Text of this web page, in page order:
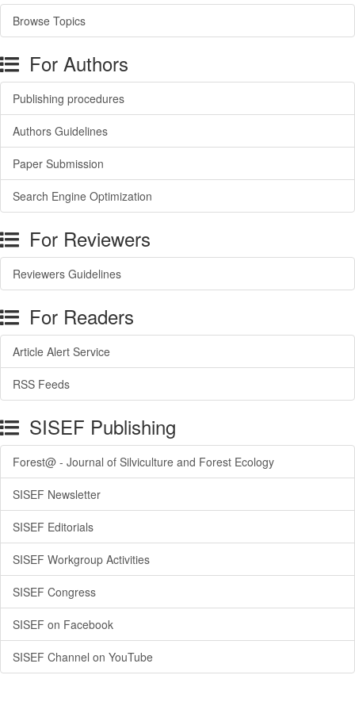
Browse Topics
For Authors
Publishing procedures
Authors Guidelines
Paper Submission
Search Engine Optimization
For Reviewers
Reviewers Guidelines
For Readers
Article Alert Service
RSS Feeds
SISEF Publishing
Forest@ - Journal of Silviculture and Forest Ecology
SISEF Newsletter
SISEF Editorials
SISEF Workgroup Activities
SISEF Congress
SISEF on Facebook
SISEF Channel on YouTube